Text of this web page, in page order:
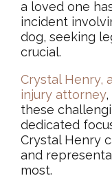
a loved one
incident
dog, seeking
crucial.
Crystal Henry,
injury attorney,
these
dedicated
Crystal Henry
and
most.